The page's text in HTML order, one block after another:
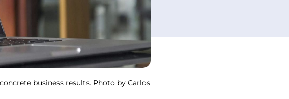
business results. Photo by Carlos